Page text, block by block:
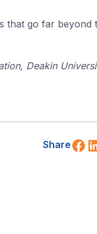
that go far beyond
Deakin
Share